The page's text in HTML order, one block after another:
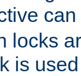
locks
is